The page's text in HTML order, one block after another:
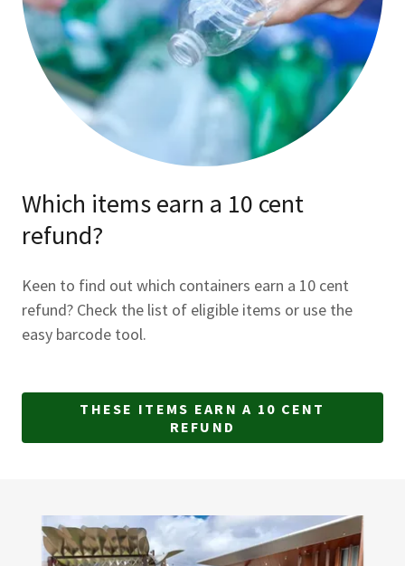
Which items earn a 10 cent
refund?
Keen to find out which containers earn a 10 cent
refund? Check the list of eligible items or use the
easy barcode tool.
THESE ITEMS EARN A 10 CENT
REFUND